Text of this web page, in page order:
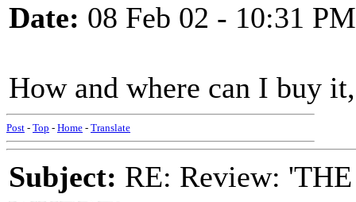
Date: 08 Feb 02 - 10:31 PM
How and where can I buy
Post - Top - Home - Translate
Subject: RE: Review: